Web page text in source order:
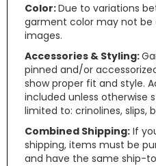
Color:Due to variations
garment color may not be
images.
Accessories & Styling:
pinned and/or
show proper fit and style.
included unless otherwise
limited to: crinolines, slips,
Combined Shipping: If
shipping, items must be
and have the same ship-